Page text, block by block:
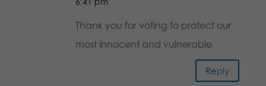
Thank you for voting to protect our
most innocent and vulnerable
Reply